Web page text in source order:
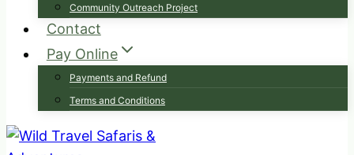
Community Outreach Project
Contact
Pay Online
Payments and Refund
Terms and Conditions